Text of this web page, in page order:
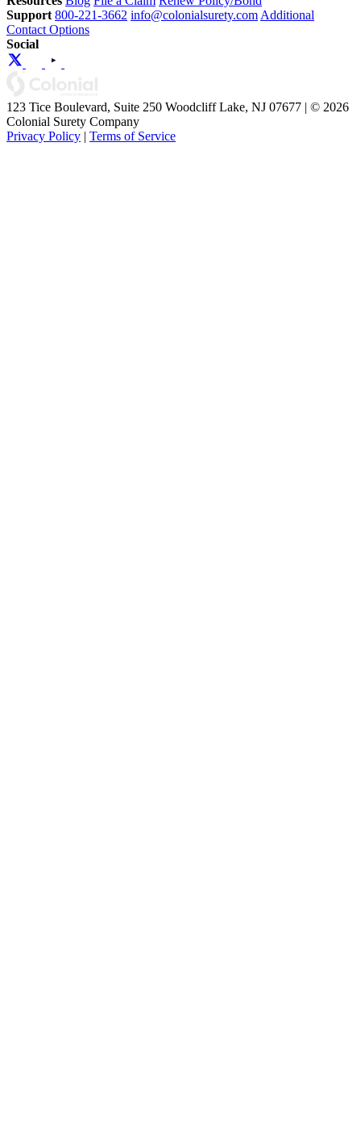
Support 800-221-3662 info@colonialsurety.com Additional
Contact Options
Social
123 Tice Boulevard, Suite 250 Woodcliff Lake, NJ 07677 | © 2026
Colonial Surety Company
Privacy Policy | Terms of Service